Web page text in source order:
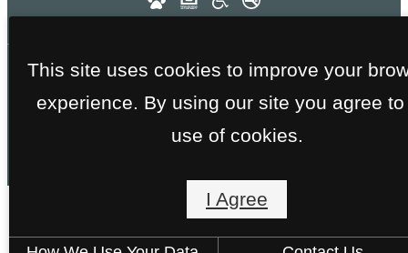
FAA GOLD CERTIFICATION - NO SMOKING
THROUGHOUT THE ENTIRE COMMUNITY
This site uses cookies to improve your
experience. By using our site you agree to
use of cookies.
I Agree